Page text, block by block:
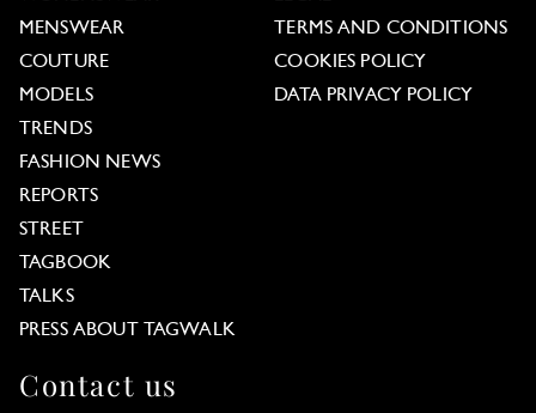
MENSWEAR
COUTURE
MODELS
TRENDS
FASHION NEWS
REPORTS
STREET
TAGBOOK
TALKS
PRESS ABOUT TAGWALK
TERMS AND CONDITIONS
COOKIES POLICY
DATA PRIVACY POLICY
Contact us